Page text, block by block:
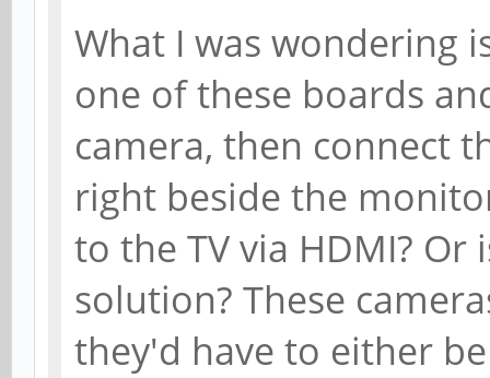
What I was wondering
one of these boards
camera, then connect
right beside the
to the TV via HDMI?
solution? These
they'd have to either